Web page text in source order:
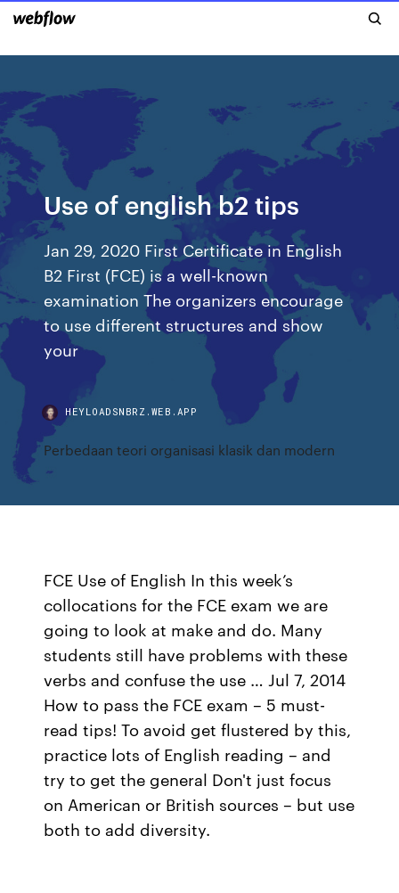
Use of english b2 tips
Jan 29, 2020 First Certificate in English
B2 First (FCE) is a well-known
examination The organizers encourage
to use different structures and show
your
HEYLOADSNBRZ.WEB.APP
Perbedaan teori organisasi klasik dan modern
FCE Use of English In this week’s
collocations for the FCE exam we are
going to look at make and do. Many
students still have problems with these
verbs and confuse the use … Jul 7, 2014
How to pass the FCE exam – 5 must-
read tips! To avoid get flustered by this,
practice lots of English reading – and
try to get the general Don't just focus
on American or British sources – but use
both to add diversity.